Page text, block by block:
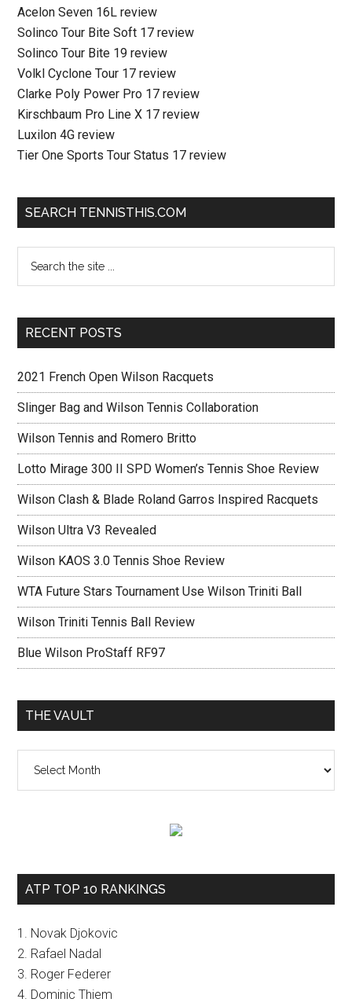
Acelon Seven 16L review
Solinco Tour Bite Soft 17 review
Solinco Tour Bite 19 review
Volkl Cyclone Tour 17 review
Clarke Poly Power Pro 17 review
Kirschbaum Pro Line X 17 review
Luxilon 4G review
Tier One Sports Tour Status 17 review
SEARCH TENNISTHIS.COM
RECENT POSTS
2021 French Open Wilson Racquets
Slinger Bag and Wilson Tennis Collaboration
Wilson Tennis and Romero Britto
Lotto Mirage 300 II SPD Women’s Tennis Shoe Review
Wilson Clash & Blade Roland Garros Inspired Racquets
Wilson Ultra V3 Revealed
Wilson KAOS 3.0 Tennis Shoe Review
WTA Future Stars Tournament Use Wilson Triniti Ball
Wilson Triniti Tennis Ball Review
Blue Wilson ProStaff RF97
THE VAULT
vault
ATP TOP 10 RANKINGS
1. Novak Djokovic
2. Rafael Nadal
3. Roger Federer
4. Dominic Thiem